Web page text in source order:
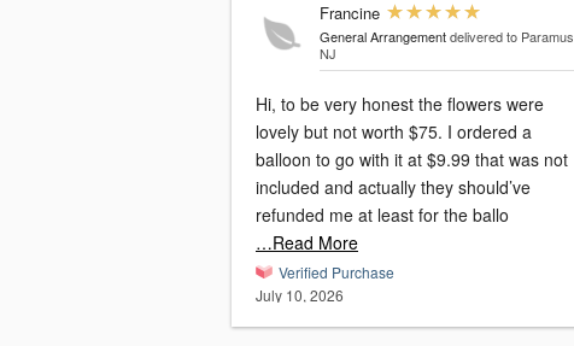
Francine
General Arrangement delivered to
NJ
Hi, to be very honest the flowers were
lovely but not worth $75. I ordered a
balloon to go with it at $9.99 that was not
included and actually they should’ve
refunded me at least for the ballo
…Read More
Verified Purchase
July 10, 2026